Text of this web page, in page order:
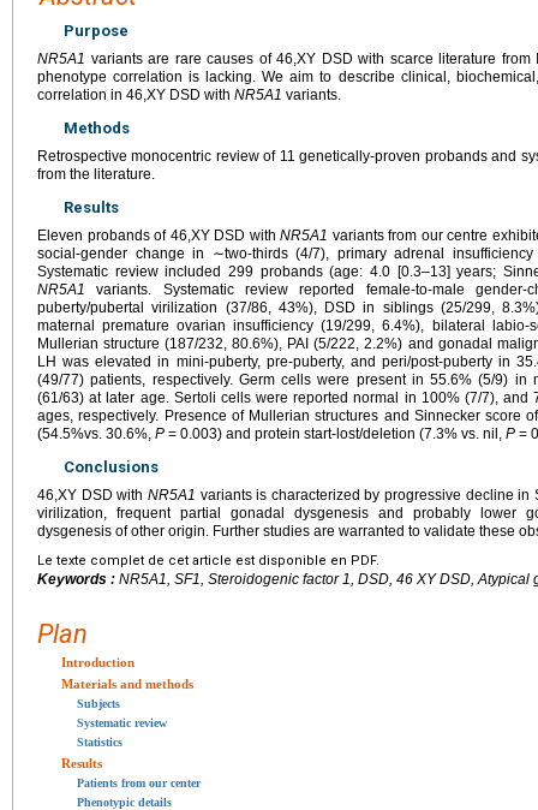
Purpose
NR5A1 variants are rare causes of 46,XY DSD with scarce literature
phenotype correlation is lacking. We aim to describe clinical,
correlation in 46,XY DSD with NR5A1 variants.
Methods
Retrospective monocentric review of 11 genetically-proven probands and
from the literature.
Results
Eleven probands of 46,XY DSD with NR5A1 variants from our centre
social-gender change in ∼two-thirds (4/7), primary adrenal
Systematic review included 299 probands (age: 4.0 [0.3–13] years;
NR5A1 variants. Systematic review reported female-to-male gender-
puberty/pubertal virilization (37/86, 43%), DSD in siblings (25/299,
maternal premature ovarian insufficiency (19/299, 6.4%), bilateral labio-
Mullerian structure (187/232, 80.6%), PAI (5/222, 2.2%) and gonadal
LH was elevated in mini-puberty, pre-puberty, and peri/post-puberty in
(49/77) patients, respectively. Germ cells were present in 55.6% (5/9)
(61/63) at later age. Sertoli cells were reported normal in 100% (7/7), and
ages, respectively. Presence of Mullerian structures and Sinnecker score
(54.5%vs. 30.6%, P = 0.003) and protein start-lost/deletion (7.3% vs. nil, P =
Conclusions
46,XY DSD with NR5A1 variants is characterized by progressive decline
virilization, frequent partial gonadal dysgenesis and probably lower
dysgenesis of other origin. Further studies are warranted to validate these
Le texte complet de cet article est disponible en PDF.
Keywords : NR5A1, SF1, Steroidogenic factor 1, DSD, 46 XY DSD, Atypical
Plan
Introduction
Materials and methods
Subjects
Systematic review
Statistics
Results
Patients from our center
Phenotypic details